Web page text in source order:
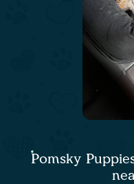
Pomsky